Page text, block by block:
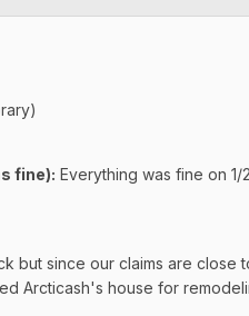
fine): Everything was fine on
but since our claims are
Arcticash's house for